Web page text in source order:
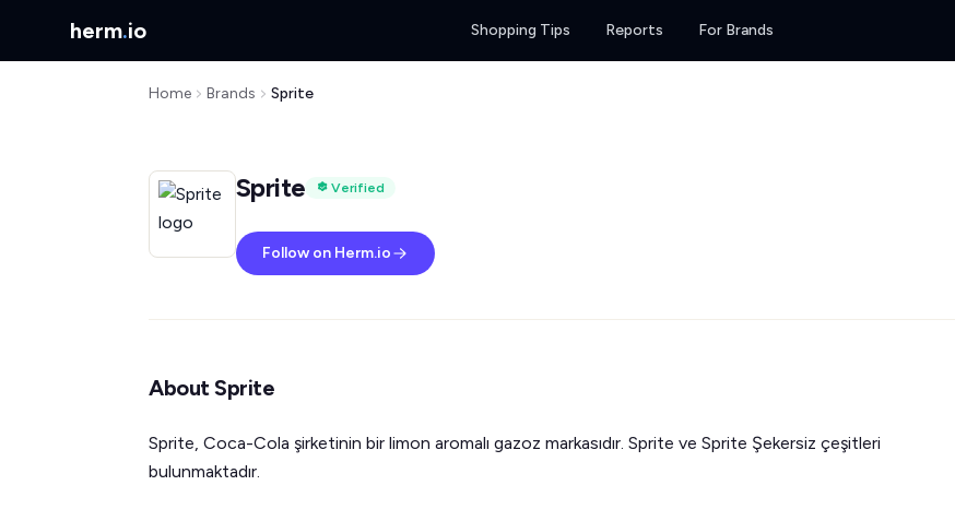
herm.io Shopping Tips Reports For Brands
Home Brands Sprite
Sprite Verified
Follow on Herm.io
About Sprite
Sprite, Coca-Cola şirketinin bir limon aromalı gazoz markasıdır. Sprite ve Sprite Şekersiz çeşitleri
bulunmaktadır.